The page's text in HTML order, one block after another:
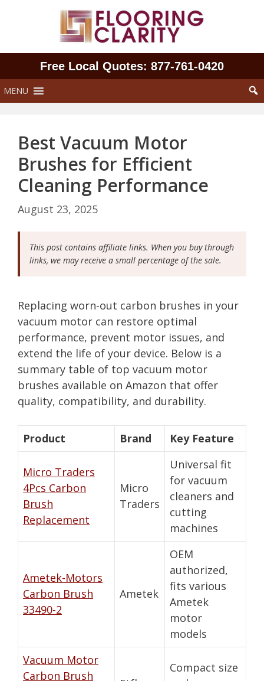
Free Local Quotes: 877‑761‑0420
MENU
Best Vacuum Motor
Brushes for Efficient
Cleaning Performance
August 23, 2025
This post contains affiliate links. When you buy through
links, we may receive a small percentage of the sale.
Replacing worn-out carbon brushes in your
vacuum motor can restore optimal
performance, prevent motor issues, and
extend the life of your device. Below is a
summary table of top vacuum motor
brushes available on Amazon that offer
quality, compatibility, and durability.
Product Brand Key Feature
Micro Traders
4Pcs Carbon
Brush
Replacement
Micro
Traders
Universal fit
for vacuum
cleaners and
cutting
machines
Ametek-Motors
Carbon Brush
33490-2
Ametek
OEM
authorized,
fits various
Ametek
motor
models
Vacuum Motor
Carbon Brush
Compact size